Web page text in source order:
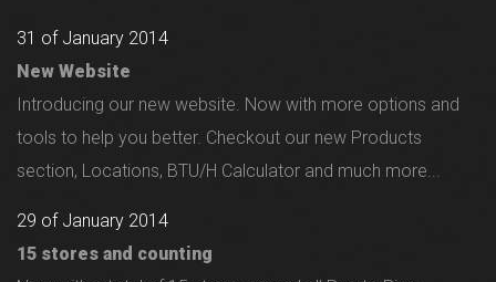
31 of January 2014
New Website
Introducing our new website. Now with more options and
tools to help you better. Checkout our new Products
section, Locations, BTU/H Calculator and much more...
29 of January 2014
15 stores and counting